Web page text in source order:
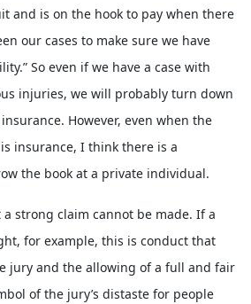
and is on the hook to pay when there
our cases to make sure we have
So even if we have a case with
injuries, we will probably turn down
However, even when the
insurance, I think there is a
the book at a private individual.
a strong claim cannot be made. If a
for example, this is conduct that
jury and the allowing of a full and fair
of the jury’s distaste for people